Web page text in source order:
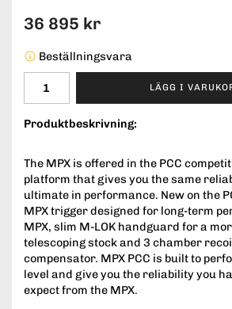
36 895 kr
Beställningsvara
LÄGG I
Produktbeskrivning:
The MPX is offered in the PCC
platform that gives you the same
ultimate in performance. New on the
MPX trigger designed for long-term
MPX, slim M-LOK handguard for a
telescoping stock and 3 chamber
compensator. MPX PCC is built to
level and give you the reliability you
expect from the MPX.